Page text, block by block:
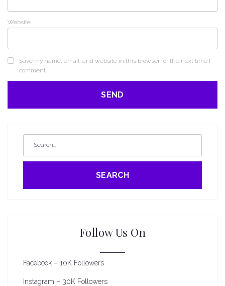
Website
Save my name, email, and website in this browser for the next time I
comment.
SEARCH
Follow Us On
Facebook – 10K Followers
Instagram – 30K Followers